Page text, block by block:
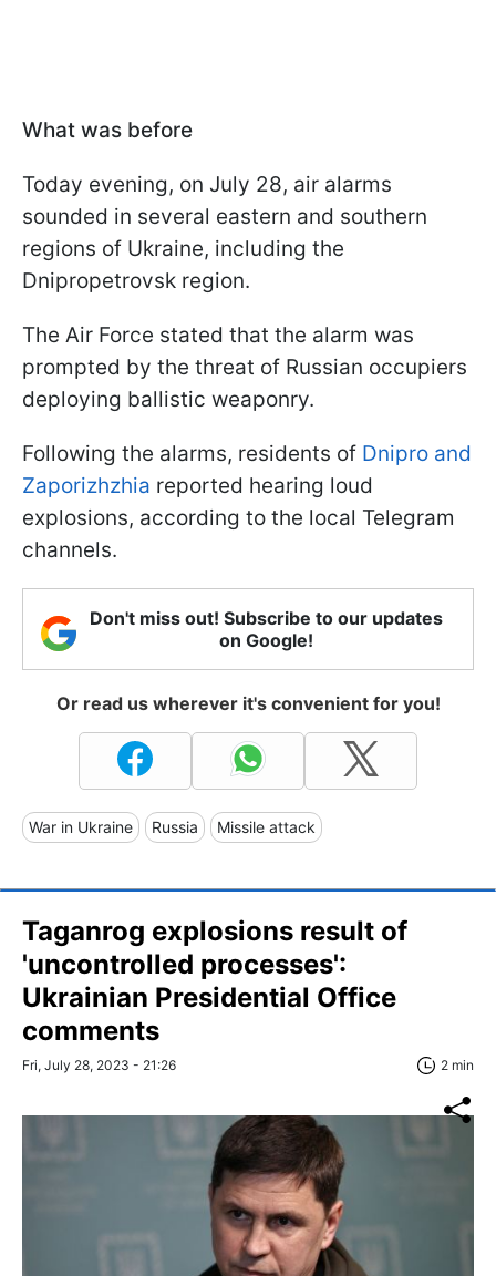
What was before
Today evening, on July 28, air alarms
sounded in several eastern and southern
regions of Ukraine, including the
Dnipropetrovsk region.
The Air Force stated that the alarm was
prompted by the threat of Russian occupiers
deploying ballistic weaponry.
Following the alarms, residents of Dnipro and
Zaporizhzhia reported hearing loud
explosions, according to the local Telegram
channels.
Don't miss out! Subscribe to our updates
on Google!
Or read us wherever it's convenient for you!
War in Ukraine Russia Missile attack
Taganrog explosions result of
'uncontrolled processes':
Ukrainian Presidential Office
comments
Fri, July 28, 2023 - 21:26 2 min